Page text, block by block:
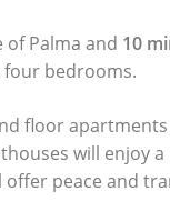
Palma and 10
bedrooms.
floor
will enjoy
peace and